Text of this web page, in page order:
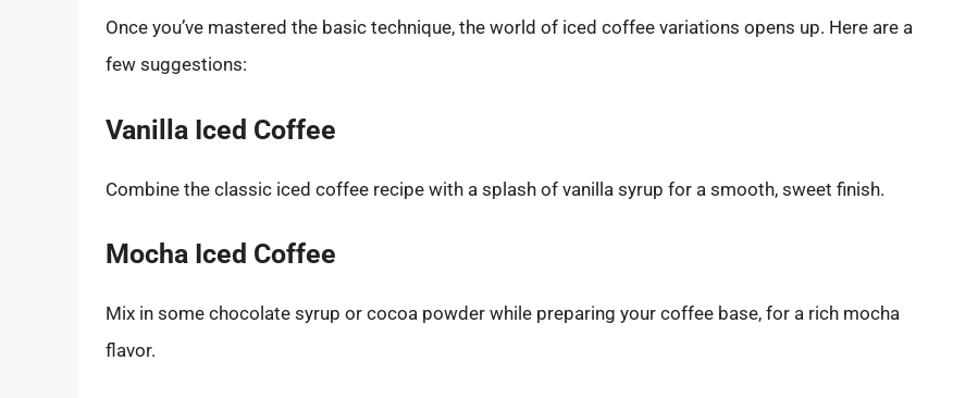
Once you’ve mastered the basic technique, the world of iced coffee variations opens up. Here are a
few suggestions:
Vanilla Iced Coffee
Combine the classic iced coffee recipe with a splash of vanilla syrup for a smooth, sweet finish.
Mocha Iced Coffee
Mix in some chocolate syrup or cocoa powder while preparing your coffee base, for a rich mocha
flavor.